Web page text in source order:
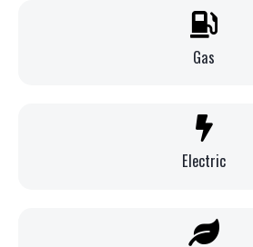
Gas
Electric